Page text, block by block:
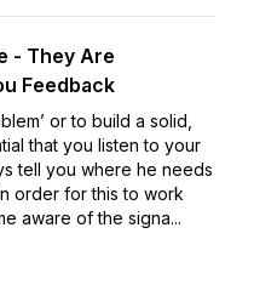
- They Are
Feedback
or to build a solid,
that you listen to your
tell you where he needs
order for this to work
aware of the signa...